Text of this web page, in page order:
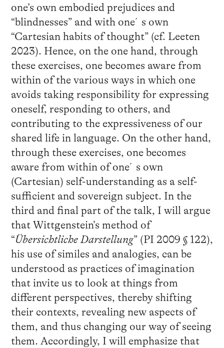
one’s own embodied prejudices and
“blindnesses” and with one´s own
“Cartesian habits of thought” (cf. Leeten
2023). Hence, on the one hand, through
these exercises, one becomes aware from
within of the various ways in which one
avoids taking responsibility for expressing
oneself, responding to others, and
contributing to the expressiveness of our
shared life in language. On the other hand,
through these exercises, one becomes
aware from within of one´s own
(Cartesian) self-understanding as a self-
sufficient and sovereign subject. In the
third and final part of the talk, I will argue
that Wittgenstein’s method of
“Übersichtliche Darstellung” (PI 2009 § 122),
his use of similes and analogies, can be
understood as practices of imagination
that invite us to look at things from
different perspectives, thereby shifting
their contexts, revealing new aspects of
them, and thus changing our way of seeing
them. Accordingly, I will emphasize that